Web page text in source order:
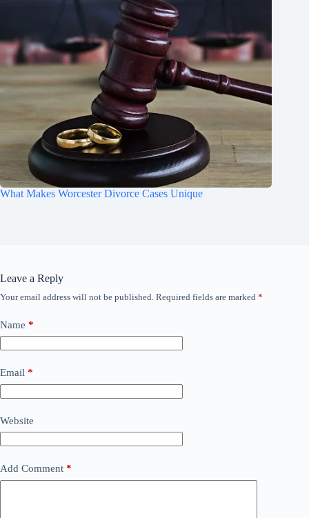
What Makes Worcester Divorce Cases Unique
Leave a Reply
Your email address will not be published. Required fields are marked *
Name *
Email *
Website
Add Comment *